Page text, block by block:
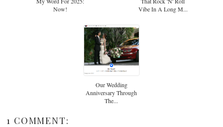
Now!
Vibe In A Long M...
Our Wedding
Anniversary Through
The...
1 COMMENT: